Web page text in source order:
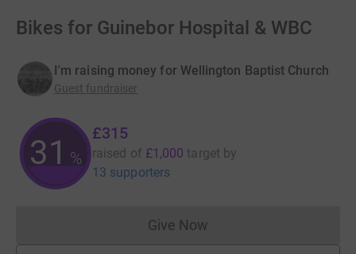
Bikes for Guinebor Hospital & WBC
I'm raising money for Wellington Baptist Church
Guest fundraiser
31 %
£315
raised of £1,000 target by
13 supporters
Give NowDonations cannot currently